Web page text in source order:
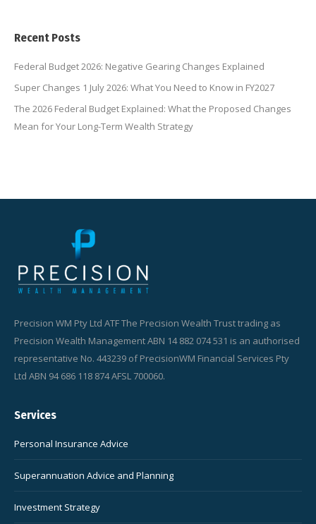
Recent Posts
Federal Budget 2026: Negative Gearing Changes Explained
Super Changes 1 July 2026: What You Need to Know in FY2027
The 2026 Federal Budget Explained: What the Proposed Changes
Mean for Your Long-Term Wealth Strategy
Precision WM Pty Ltd ATF The Precision Wealth Trust trading as
Precision Wealth Management ABN 14 882 074 531 is an authorised
representative No. 443239 of PrecisionWM Financial Services Pty
Ltd ABN 94 686 118 874 AFSL 700060.
Services
Personal Insurance Advice
Superannuation Advice and Planning
Investment Strategy